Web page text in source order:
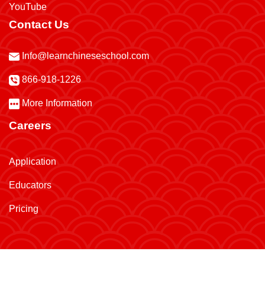
YouTube
Contact Us
Info@learnchineseschool.com
866-918-1226
More Information
Careers
Application
Educators
Pricing